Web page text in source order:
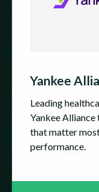
Yankee
Leading
Yankee Alliance
that matter
performance.